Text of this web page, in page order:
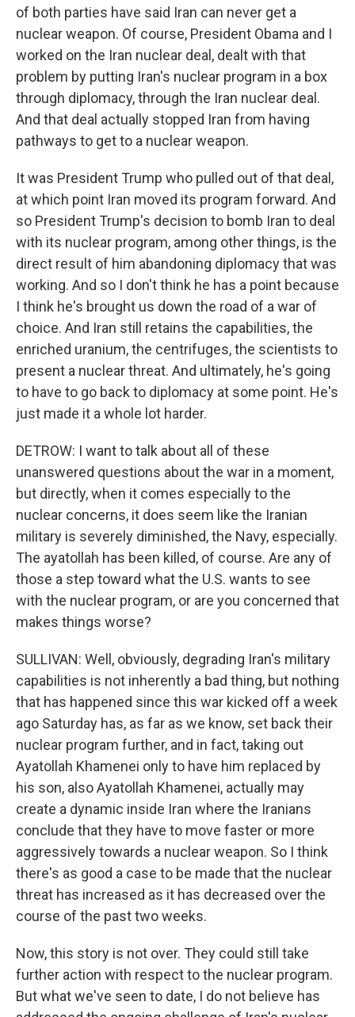
of both parties have said Iran can never get a
nuclear weapon. Of course, President Obama and I
worked on the Iran nuclear deal, dealt with that
problem by putting Iran's nuclear program in a box
through diplomacy, through the Iran nuclear deal.
And that deal actually stopped Iran from having
pathways to get to a nuclear weapon.
It was President Trump who pulled out of that deal,
at which point Iran moved its program forward. And
so President Trump's decision to bomb Iran to deal
with its nuclear program, among other things, is the
direct result of him abandoning diplomacy that was
working. And so I don't think he has a point because
I think he's brought us down the road of a war of
choice. And Iran still retains the capabilities, the
enriched uranium, the centrifuges, the scientists to
present a nuclear threat. And ultimately, he's going
to have to go back to diplomacy at some point. He's
just made it a whole lot harder.
DETROW: I want to talk about all of these
unanswered questions about the war in a moment,
but directly, when it comes especially to the
nuclear concerns, it does seem like the Iranian
military is severely diminished, the Navy, especially.
The ayatollah has been killed, of course. Are any of
those a step toward what the U.S. wants to see
with the nuclear program, or are you concerned that
makes things worse?
SULLIVAN: Well, obviously, degrading Iran's military
capabilities is not inherently a bad thing, but nothing
that has happened since this war kicked off a week
ago Saturday has, as far as we know, set back their
nuclear program further, and in fact, taking out
Ayatollah Khamenei only to have him replaced by
his son, also Ayatollah Khamenei, actually may
create a dynamic inside Iran where the Iranians
conclude that they have to move faster or more
aggressively towards a nuclear weapon. So I think
there's as good a case to be made that the nuclear
threat has increased as it has decreased over the
course of the past two weeks.
Now, this story is not over. They could still take
further action with respect to the nuclear program.
But what we've seen to date, I do not believe has